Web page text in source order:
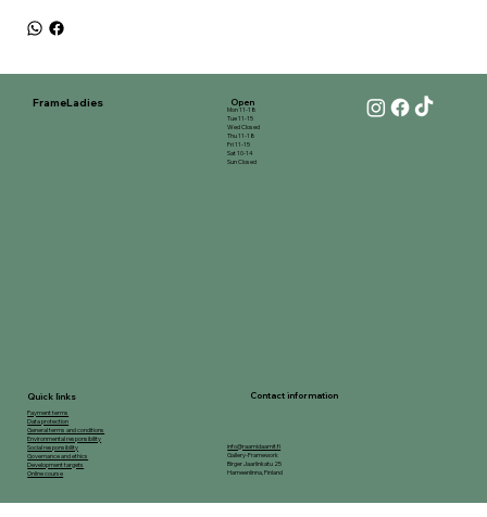
FrameLadies
Payment terms
Data protection
General terms and conditions
Environmental responsibility
Social responsibility
Governance and ethics
Development targets
Online course
Quick links Contact information
info@raamidaamit.fi
Gallery-Framework
Birger Jaarlinkatu 25
Hameenlinna, Finland
Mon 11-18
Tue 11-15
Wed Closed
Thu 11-18
Fri 11-15
Sat 10-14
Sun Closed
Open